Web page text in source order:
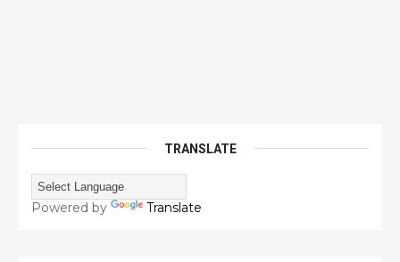
TRANSLATE
Powered by Translate